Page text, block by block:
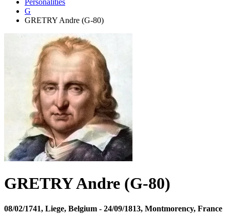
Personalities
G
GRETRY Andre (G-80)
GRETRY Andre (G-80)
08/02/1741, Liege, Belgium - 24/09/1813, Montmorency, France